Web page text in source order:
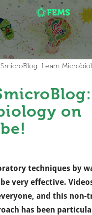
Learn
on
techniques by w
very effective.
and this non-
has been